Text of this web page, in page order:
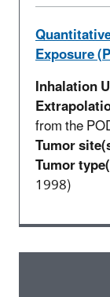
Exposure
Inhalation
from the
Tumor
Tumor
1998)